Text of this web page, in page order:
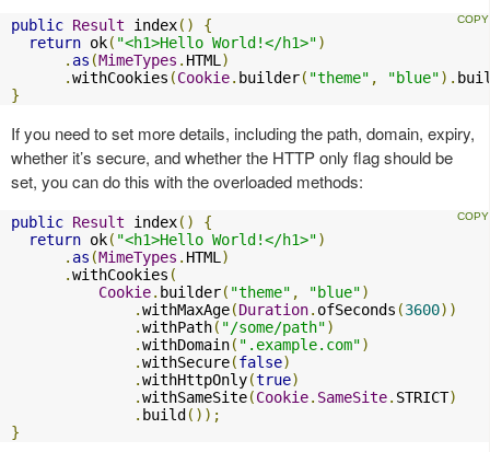
public Result index()
{
return ok( "<h1>Hello World!</h1>")
. as (MimeTypes . HTML)
.withCookies (Cookie. builder( "theme" , "blue").
}
If you need to set more details, including the path, domain, expiry,
whether it’s secure, and whether the HTTP only flag should be
set, you can do this with the overloaded methods:
public Result index()
{
return ok( "<h1>Hello World!</h1>")
. as (MimeTypes . HTML)
.withCookies (
Cookie. builder( "theme" , "blue")
.withMaxAge(Duration. ofSeconds (3600))
.withPath( "/some/path")
.withDomain( ".example.com")
.withSecure(false)
.withHttpOnly(true)
.withSameSite(Cookie. SameSite. STRICT)
. build ());
}